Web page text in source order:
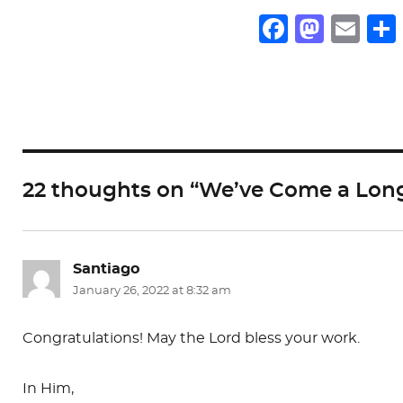
F
b
o
k
M
d
n
E
22 thoughts on “We’ve Come a
Santiago
January 26, 2022 at 8:32 am
Congratulations! May the Lord bless your work.
In Him,